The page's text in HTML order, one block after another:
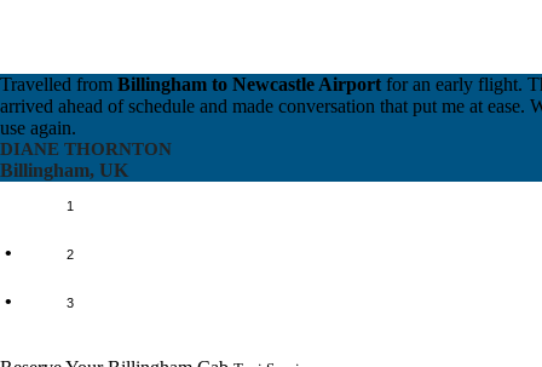
Travelled from Billingham to Newcastle Airport for an early flight.
arrived ahead of schedule and made conversation that put me at ease.
use again.
DIANE THORNTON
Billingham, UK
1
2
3